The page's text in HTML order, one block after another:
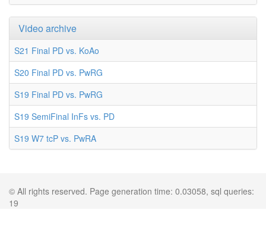
Video archive
S21 Final PD vs. KoAo
S20 Final PD vs. PwRG
S19 Final PD vs. PwRG
S19 SemiFinal InFs vs. PD
S19 W7 tcP vs. PwRA
© All rights reserved. Page generation time: 0.03058, sql queries:
19